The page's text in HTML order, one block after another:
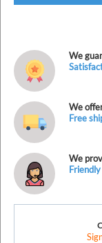
We
We
Free
We